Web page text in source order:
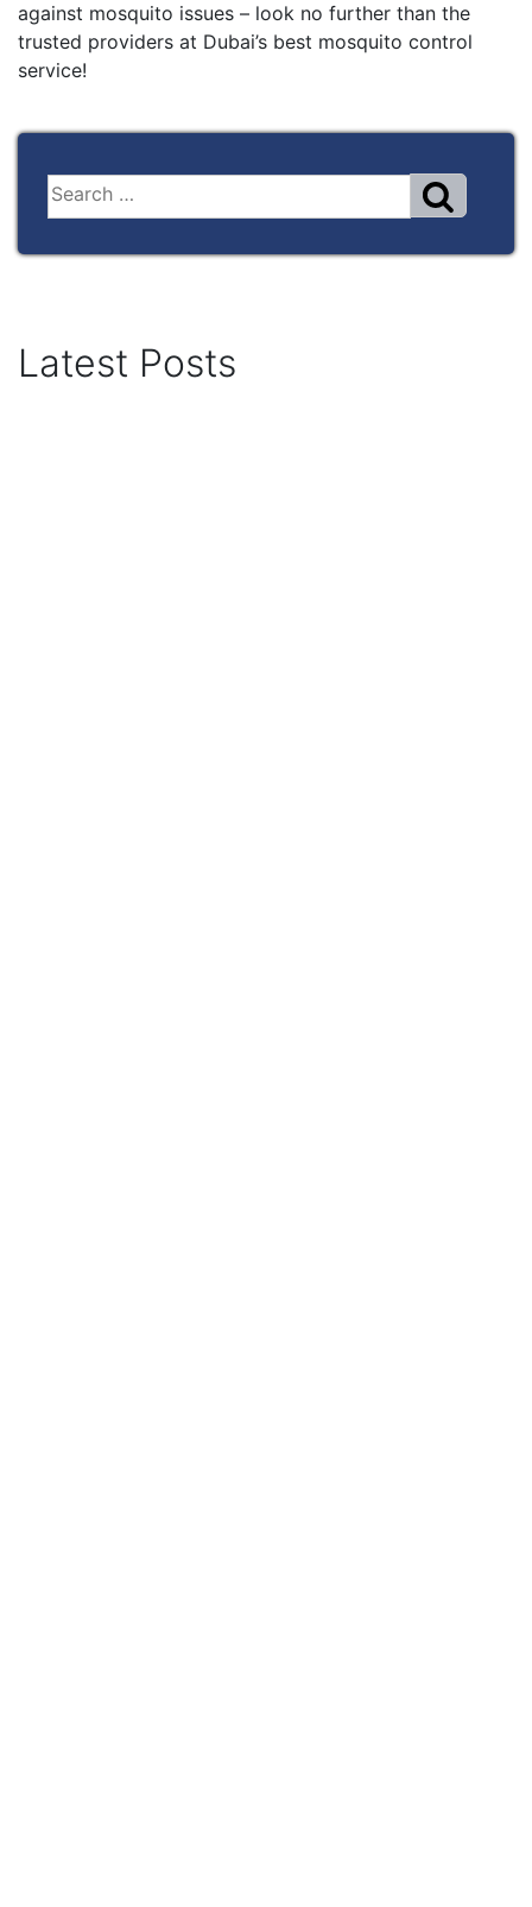
against mosquito issues – look no further than the
trusted providers at Dubai’s best mosquito control
service!
Latest Posts